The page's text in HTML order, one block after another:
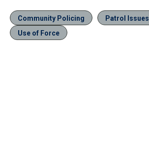
Community Policing
Patrol Issues
Use of Force